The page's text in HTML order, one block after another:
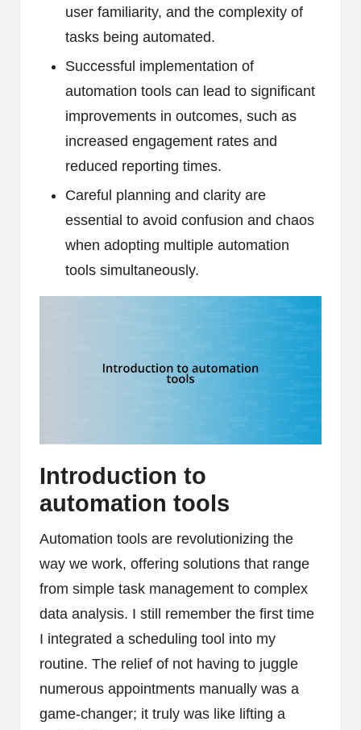
user familiarity, and the complexity of
tasks being automated.
Successful implementation of
automation tools can lead to significant
improvements in outcomes, such as
increased engagement rates and
reduced reporting times.
Careful planning and clarity are
essential to avoid confusion and chaos
when adopting multiple automation
tools simultaneously.
Introduction to
automation tools
Automation tools are revolutionizing the
way we work, offering solutions that range
from simple task management to complex
data analysis. I still remember the first time
I integrated a scheduling tool into my
routine. The relief of not having to juggle
numerous appointments manually was a
game-changer; it truly was like lifting a